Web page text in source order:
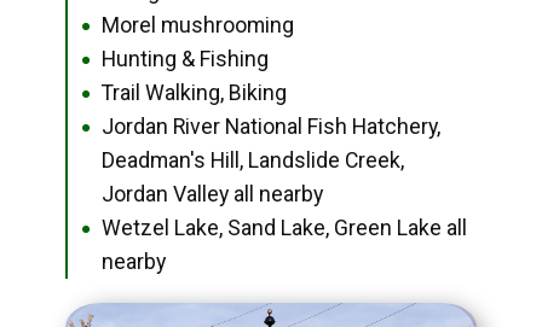
● Morel mushrooming
● Hunting & Fishing
● Trail Walking, Biking
●
Jordan River National Fish Hatchery,
Deadman's Hill, Landslide Creek,
Jordan Valley all nearby
●
Wetzel Lake, Sand Lake, Green Lake all
nearby